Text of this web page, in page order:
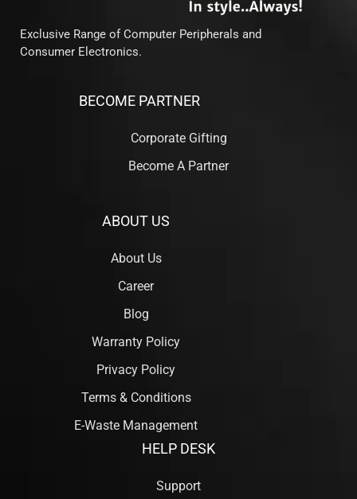
Exclusive Range of Computer Peripherals and
Consumer Electronics.
BECOME PARTNER
Corporate Gifting
Become A Partner
ABOUT US
About Us
Career
Blog
Warranty Policy
Privacy Policy
Terms & Conditions
E-Waste Management
HELP DESK
Support